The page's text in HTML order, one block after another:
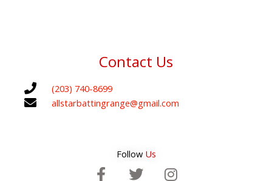
Contact Us
(203) 740-8699
allstarbattingrange@gmail.com
FollowUs
F T I